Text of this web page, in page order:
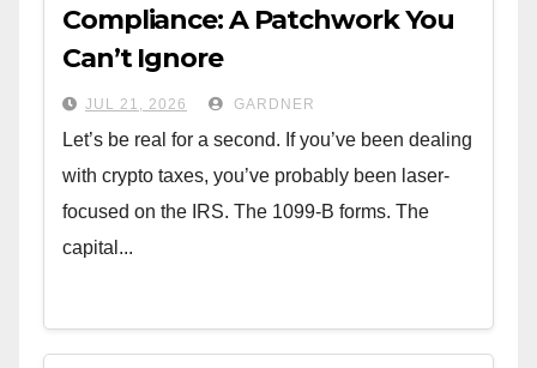
Compliance: A Patchwork You
Can’t Ignore
JUL 21, 2026 GARDNER
Let’s be real for a second. If you’ve been dealing
with crypto taxes, you’ve probably been laser-
focused on the IRS. The 1099-B forms. The
capital...